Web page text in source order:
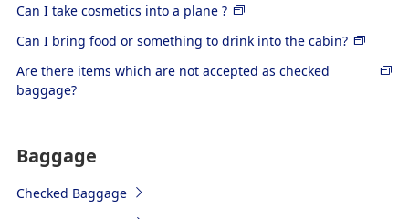
Can I take cosmetics into a plane ?
Can I bring food or something to drink into the cabin?
Are there items which are not accepted as checked
baggage?
Baggage
Checked Baggage